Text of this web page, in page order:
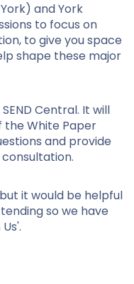
and York
to focus on
to give you space
shape these major
Central. It will
White Paper
and provide
it would be helpful
so we have